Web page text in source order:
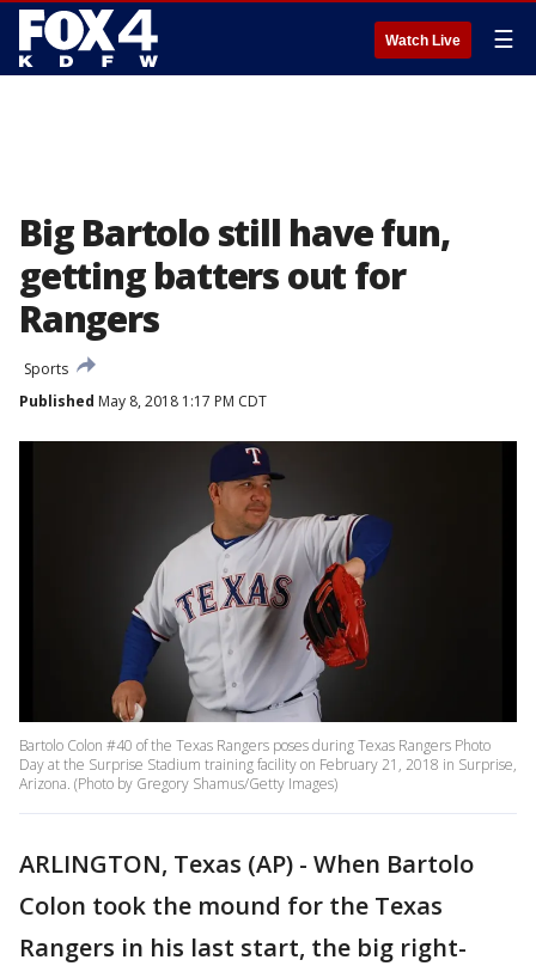
Watch Live ☰
Big Bartolo still have fun,
getting batters out for
Rangers
Sports
Published May 8, 2018 1:17 PM CDT
Bartolo Colon #40 of the Texas Rangers poses during Texas Rangers Photo
Day at the Surprise Stadium training facility on February 21, 2018 in Surprise,
Arizona. (Photo by Gregory Shamus/Getty Images)
ARLINGTON, Texas (AP) - When Bartolo
Colon took the mound for the Texas
Rangers in his last start, the big right-